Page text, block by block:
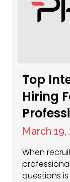
Top
Hiring
March 19,
When
questions